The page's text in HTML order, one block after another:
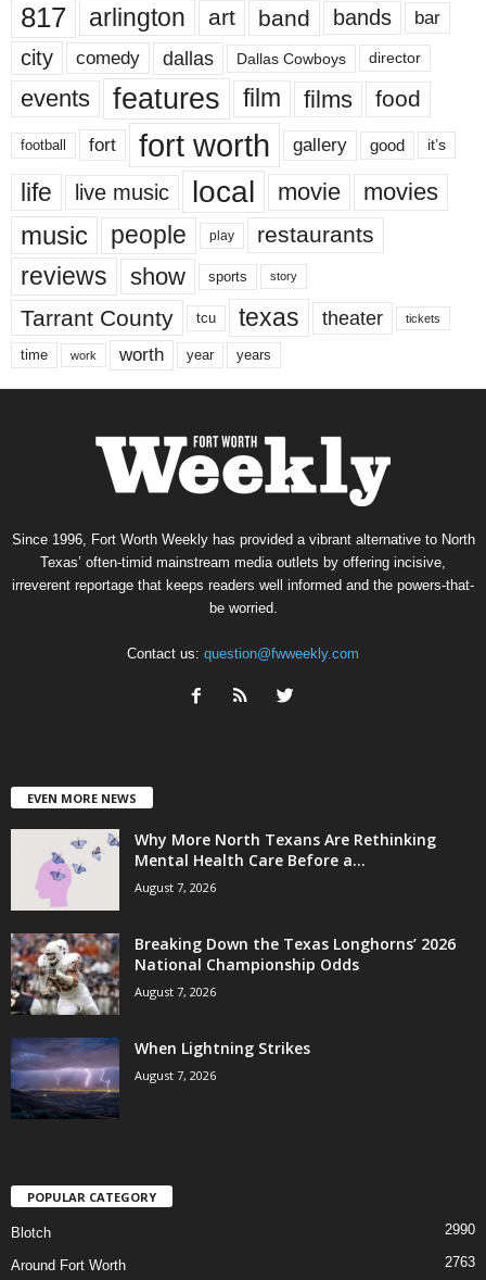
817 arlington art band bands bar
city comedy dallas Dallas Cowboys director
events features film films food
football fort fort worth gallery good it’s
life live music local movie movies
music people play restaurants
reviews show sports story
Tarrant County tcu texas theater tickets
time work worth year years
Since 1996, Fort Worth Weekly has provided a vibrant alternative to North
Texas’ often-timid mainstream media outlets by offering incisive,
irreverent reportage that keeps readers well informed and the powers-that-
be worried.
Contact us: question@fwweekly.com
EVEN MORE NEWS
Why More North Texans Are Rethinking
Mental Health Care Before a...
August 7, 2026
Breaking Down the Texas Longhorns’ 2026
National Championship Odds
August 7, 2026
When Lightning Strikes
August 7, 2026
POPULAR CATEGORY
Blotch 2990
Around Fort Worth 2763